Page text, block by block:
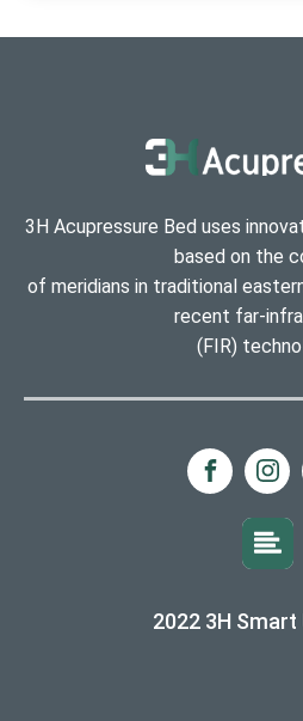
3H Acupressure Bed uses
based on the
of meridians in traditional
recent far-
(FIR)
2022 3H Smart